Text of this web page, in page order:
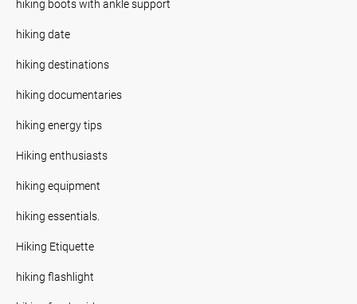
hiking boots with ankle support
hiking date
hiking destinations
hiking documentaries
hiking energy tips
Hiking enthusiasts
hiking equipment
hiking essentials.
Hiking Etiquette
hiking flashlight